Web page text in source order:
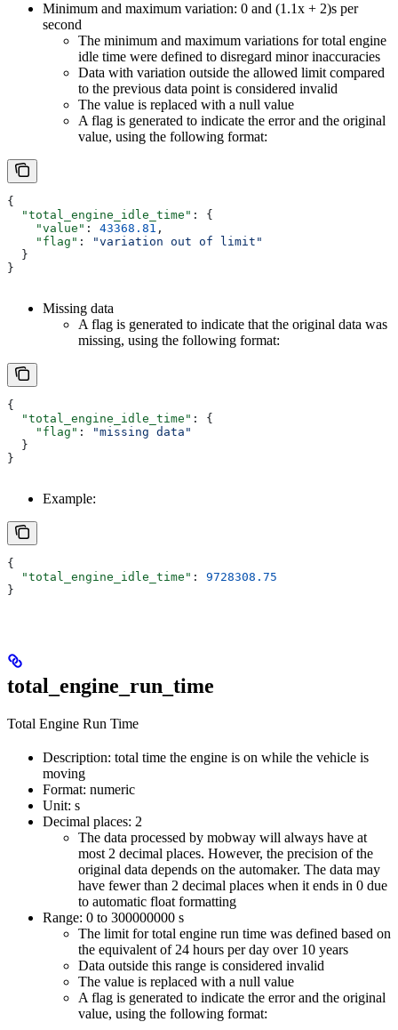
Minimum and maximum variation: 0 and (1.1x + 2)s per
second
The minimum and maximum variations for total engine
idle time were defined to disregard minor inaccuracies
Data with variation outside the allowed limit compared
to the previous data point is considered invalid
The value is replaced with a null value
A flag is generated to indicate the error and the original
value, using the following format:
{
  "total_engine_idle_time"
: {
    "value"
: 43368.81 ,
    "flag"
:
"variation out of limit"
  }
}
Missing data
A flag is generated to indicate that the original data was
missing, using the following format:
{
  "total_engine_idle_time"
: {
    "flag"
:
"missing data"
  }
}
Example:
{
  "total_engine_idle_time"
: 9728308.75
}
total_engine_run_time
Total Engine Run Time
Description: total time the engine is on while the vehicle is
moving
Format: numeric
Unit: s
Decimal places: 2
The data processed by mobway will always have at
most 2 decimal places. However, the precision of the
original data depends on the automaker. The data may
have fewer than 2 decimal places when it ends in 0 due
to automatic float formatting
Range: 0 to 300000000 s
The limit for total engine run time was defined based on
the equivalent of 24 hours per day over 10 years
Data outside this range is considered invalid
The value is replaced with a null value
A flag is generated to indicate the error and the original
value, using the following format: